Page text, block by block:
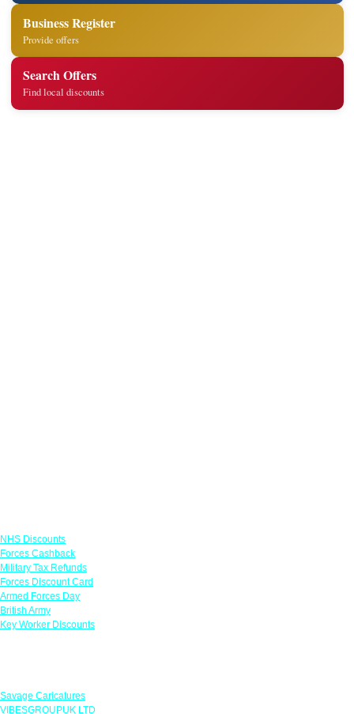
Business Register
Provide offers
Search Offers
Find local discounts
NHS Discounts
Forces Cashback
Military Tax Refunds
Forces Discount Card
Armed Forces Day
British Army
Key Worker Discounts
Savage Caricatures
VIBESGROUPUK LTD